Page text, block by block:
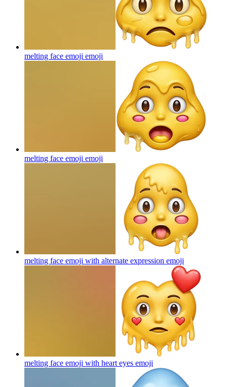
melting face emoji emoji
melting face emoji emoji
melting face emoji with alternate expression emoji
melting face emoji with heart eyes emoji